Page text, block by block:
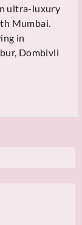
ultra-luxury
Mumbai.
in
Dombivli